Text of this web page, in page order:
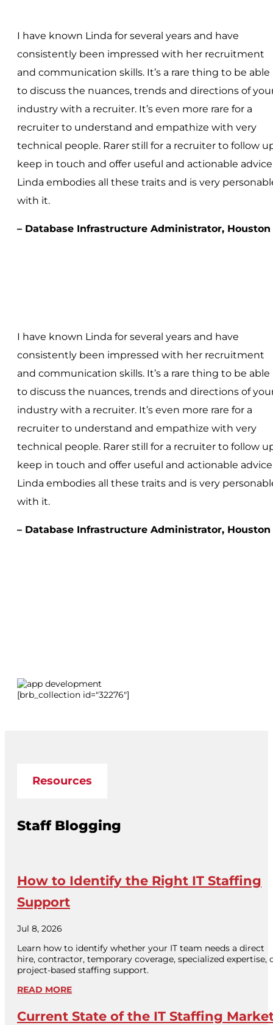
I have known Linda for several years and have
consistently been impressed with her recruitment
and communication skills. It’s a rare thing to be able
to discuss the nuances, trends and directions of
industry with a recruiter. It’s even more rare for a
recruiter to understand and empathize with very
technical people. Rarer still for a recruiter to follow
keep in touch and offer useful and actionable
Linda embodies all these traits and is very
with it.
– Database Infrastructure Administrator, Houston
I have known Linda for several years and have
consistently been impressed with her recruitment
and communication skills. It’s a rare thing to be able
to discuss the nuances, trends and directions of
industry with a recruiter. It’s even more rare for a
recruiter to understand and empathize with very
technical people. Rarer still for a recruiter to follow
keep in touch and offer useful and actionable
Linda embodies all these traits and is very
with it.
– Database Infrastructure Administrator, Houston
[brb_collection id="32276"]
Resources
Staff Blogging
How to Identify the Right IT Staffing
Support
Jul 8, 2026
Learn how to identify whether your IT team needs a direct
hire, contractor, temporary coverage, specialized expertise,
project-based staffing support.
READ MORE
Current State of the IT Staffing